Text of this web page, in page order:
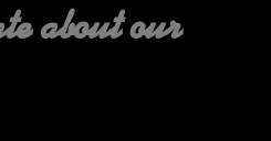
about our